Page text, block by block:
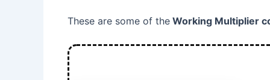
These are some of the Working Multiplier